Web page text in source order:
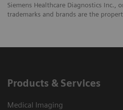
Siemens Healthcare Diagnostics Inc.,
trademarks and brands are the
Products & Services
Medical Imaging